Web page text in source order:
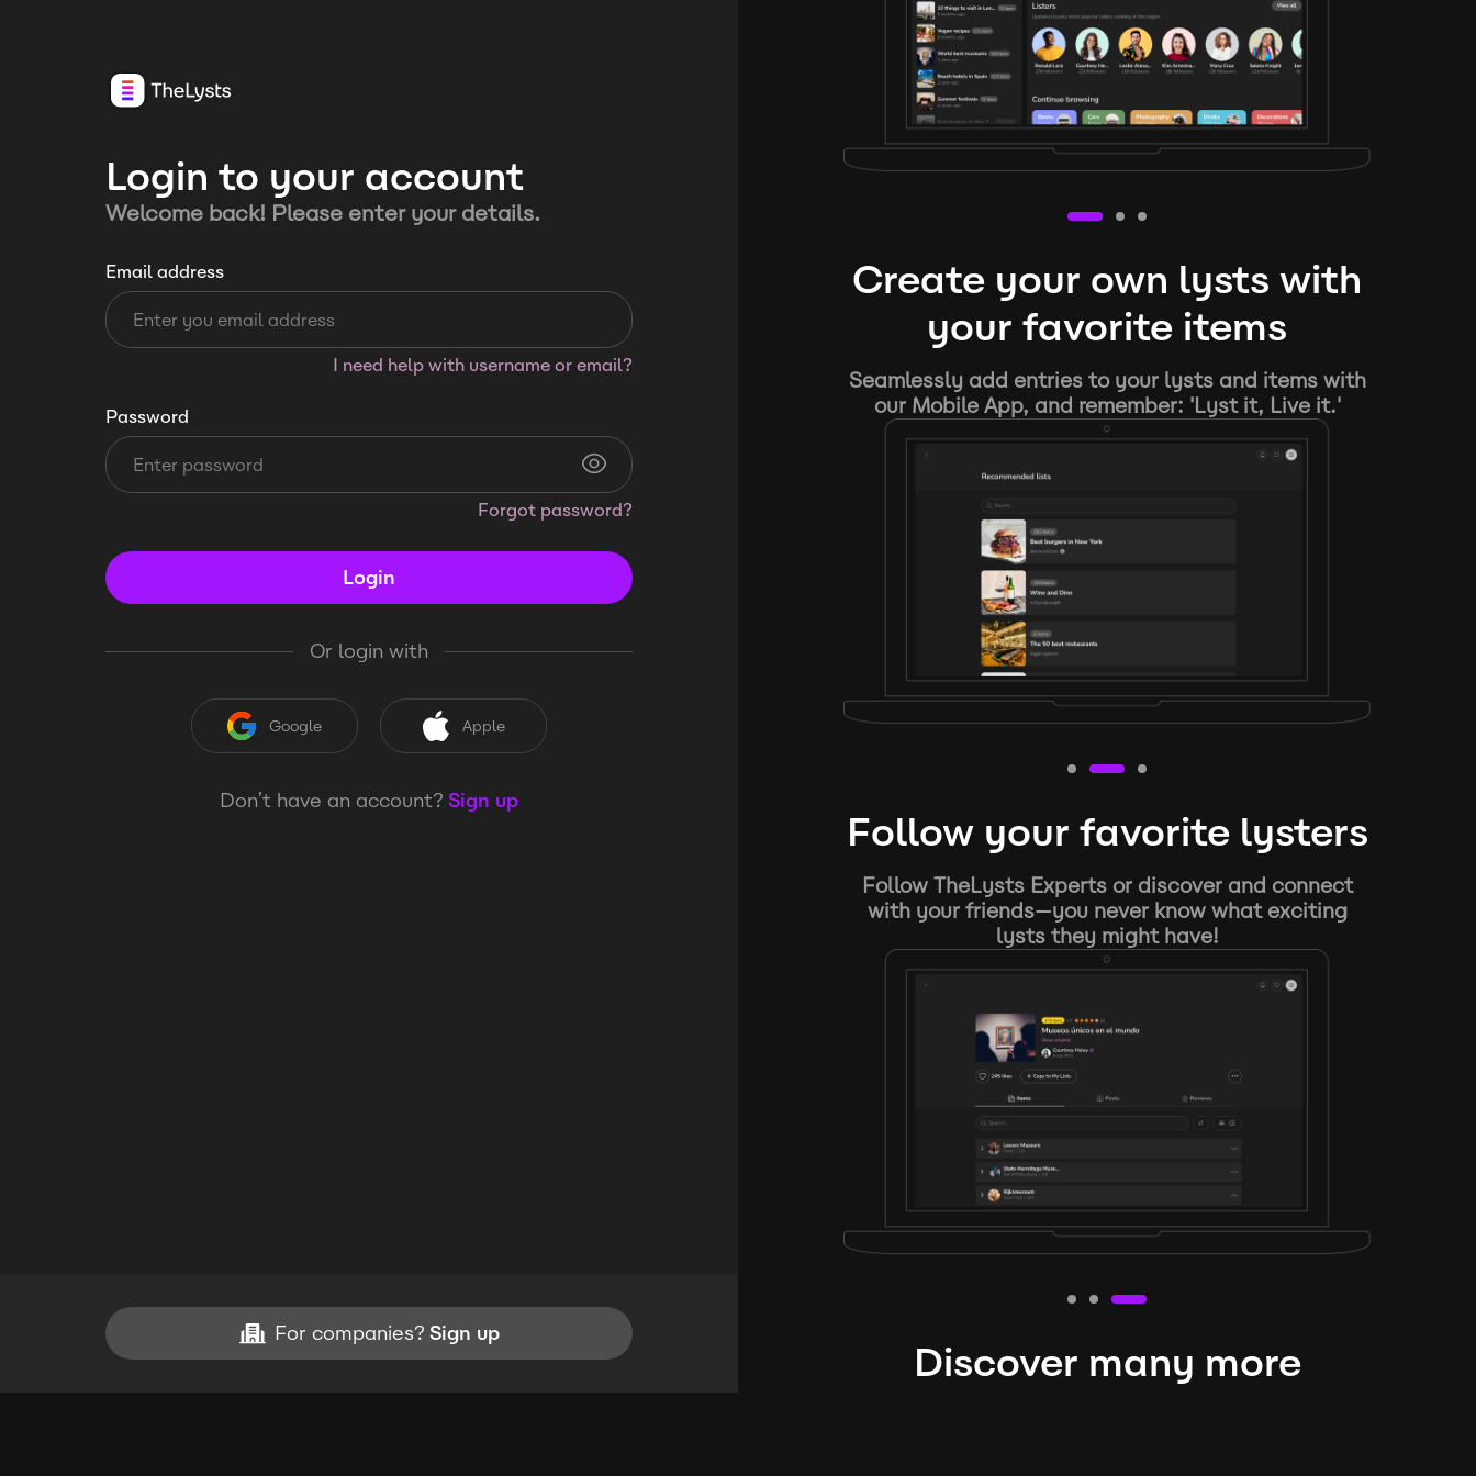
Login to your account
Welcome back! Please enter your details.
Email address
I need help with username or email?
Password
Forgot password?
Login
Or login with
Google Apple
Don’t have an account? Sign up
For companies? Sign up
Create your own lysts with
your favorite items
Seamlessly add entries to your lysts and items with
our Mobile App, and remember: 'Lyst it, Live it.'
Follow your favorite lysters
Follow TheLysts Experts or discover and connect
with your friends—you never know what exciting
lysts they might have!
Discover many more